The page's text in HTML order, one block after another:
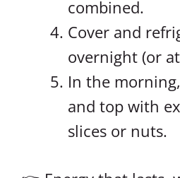
combined.
Cover and
overnight (or
In the
and top with
slices or nuts.